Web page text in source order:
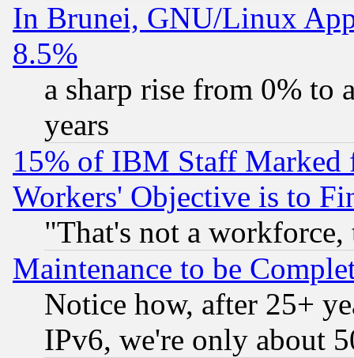
In Brunei, GNU/Linux
8.5%
a sharp rise from 0% to
years
15% of IBM Staff
Workers' Objective is to
"That's not a
Maintenance to be
Notice how, after 25+
IPv6, we're only about